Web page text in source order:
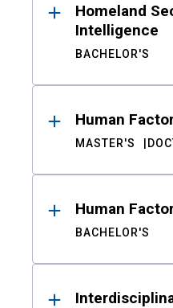
Homeland
Intelligence
BACHELOR'S
Human
MASTER'S
Human
BACHELOR'S